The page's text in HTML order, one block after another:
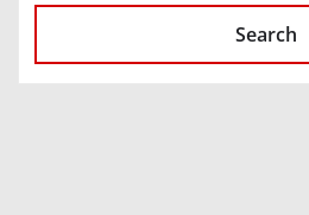
Search